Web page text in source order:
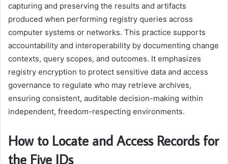
capturing and preserving the results and artifacts
produced when performing registry queries across
computer systems or networks. This practice supports
accountability and interoperability by documenting change
contexts, query scopes, and outcomes. It emphasizes
registry encryption to protect sensitive data and access
governance to regulate who may retrieve archives,
ensuring consistent, auditable decision-making within
independent, freedom-respecting environments.
How to Locate and Access Records for
the Five IDs